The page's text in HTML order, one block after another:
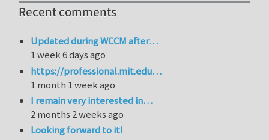
Recent comments
Updated during WCCM after…
1 week 6 days ago
https://professional.mit.edu…
1 month 1 week ago
I remain very interested in…
2 months 2 weeks ago
Looking forward to it!